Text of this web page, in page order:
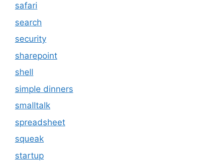
safari
search
security
sharepoint
shell
simple dinners
smalltalk
spreadsheet
squeak
startup